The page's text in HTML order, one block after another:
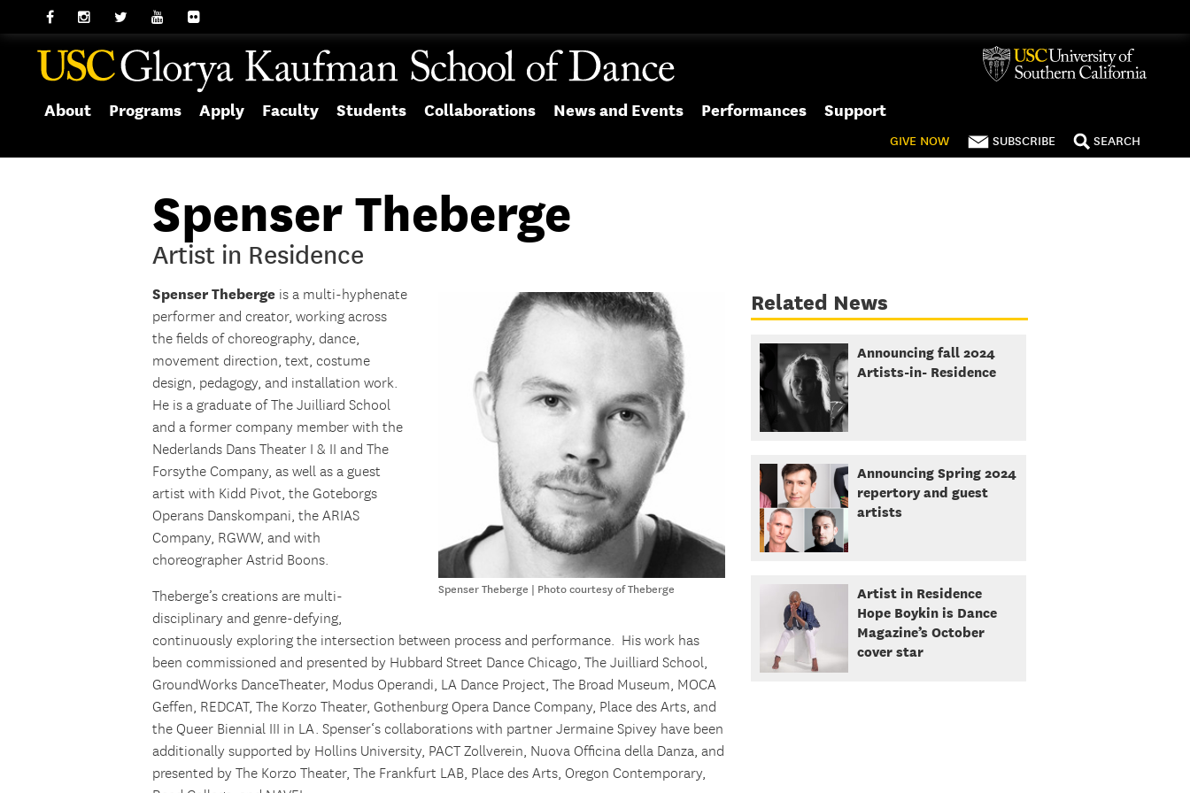
About Programs Apply Faculty Students Collaborations News and Events Performances Support
GIVE NOW SUBSCRIBE SEARCH
Spenser Theberge
Artist in Residence
Spenser Theberge | Photo courtesy of Theberge
Spenser Theberge is a multi-hyphenate
performer and creator, working across
the fields of choreography, dance,
movement direction, text, costume
design, pedagogy, and installation work.
He is a graduate of The Juilliard School
and a former company member with the
Nederlands Dans Theater I & II and The
Forsythe Company, as well as a guest
artist with Kidd Pivot, the Goteborgs
Operans Danskompani, the ARIAS
Company, RGWW, and with
choreographer Astrid Boons.
Theberge’s creations are multi-
disciplinary and genre-defying,
continuously exploring the intersection between process and performance. His work has
been commissioned and presented by Hubbard Street Dance Chicago, The Juilliard School,
GroundWorks DanceTheater, Modus Operandi, LA Dance Project, The Broad Museum, MOCA
Geffen, REDCAT, The Korzo Theater, Gothenburg Opera Dance Company, Place des Arts, and
the Queer Biennial III in LA. Spenser‘s collaborations with partner Jermaine Spivey have been
additionally supported by Hollins University, PACT Zollverein, Nuova Officina della Danza, and
presented by The Korzo Theater, The Frankfurt LAB, Place des Arts, Oregon Contemporary,
Related News
Announcing fall 2024
Artists-in- Residence
Announcing Spring 2024
repertory and guest
artists
Artist in Residence
Hope Boykin is Dance
Magazine’s October
cover star